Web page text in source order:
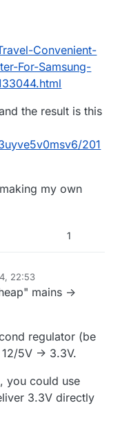
2014, 21:47
Convenient-
For-Samsung-
the result is this
201
my own
1
22:53
12 Jun 2014, 23:54
mains ->
regulator (be
5V -> 3.3V.
you could use
3.3V directly